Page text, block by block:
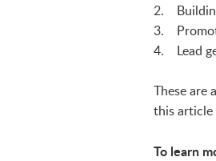
2.
3.
4. Lead
These are
this article
To learn